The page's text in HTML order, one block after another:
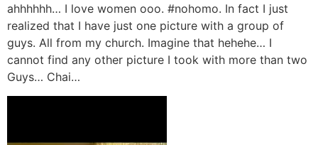
ahhhhhh… I love women ooo. #nohomo. In fact I just
realized that I have just one picture with a group of
guys. All from my church. Imagine that hehehe… I
cannot find any other picture I took with more than two
Guys… Chai…